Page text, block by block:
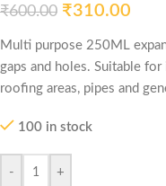
₹600.00 ₹310.00
Multi purpose 250ML
gaps and holes. Suitable
roofing areas, pipes and
100 in stock
- +